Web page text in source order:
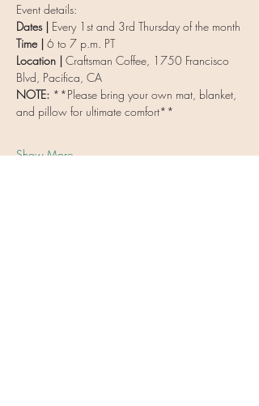
Event details:
Dates | Every 1st and 3rd Thursday of the month
Time | 6 to 7 p.m. PT
Location | Craftsman Coffee, 1750 Francisco
Blvd, Pacifica, CA
NOTE: **Please bring your own mat, blanket,
and pillow for ultimate comfort**
Show More